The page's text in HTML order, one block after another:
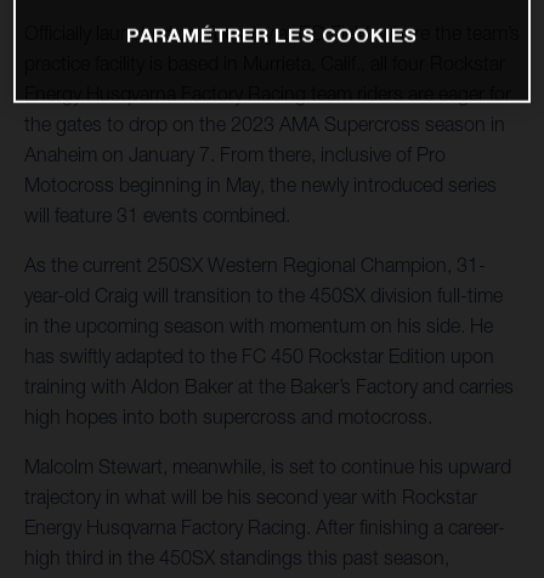
Officially launched on Tuesday at RD Field, where the team’s
the gates to drop on the 2023 AMA Supercross season in
Anaheim on January 7. From there, inclusive of Pro
Motocross beginning in May, the newly introduced series
will feature 31 events combined.
As the current 250SX Western Regional Champion, 31-
year-old Craig will transition to the 450SX division full-time
in the upcoming season with momentum on his side. He
has swiftly adapted to the FC 450 Rockstar Edition upon
training with Aldon Baker at the Baker’s Factory and carries
high hopes into both supercross and motocross.
Malcolm Stewart, meanwhile, is set to continue his upward
trajectory in what will be his second year with Rockstar
Energy Husqvarna Factory Racing. After finishing a career-
high third in the 450SX standings this past season,
PARAMÉTRER LES COOKIES